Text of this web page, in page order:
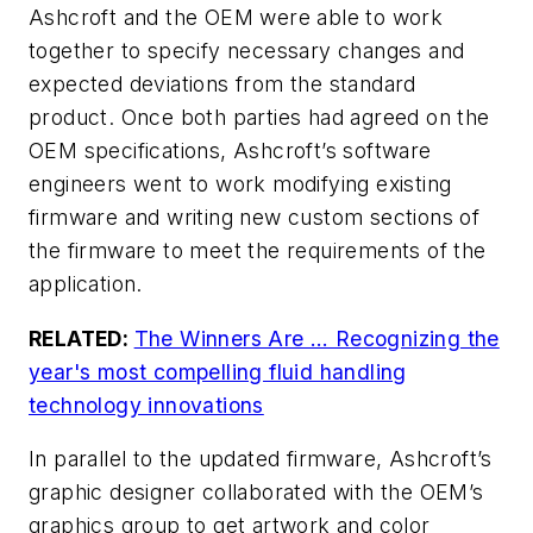
Ashcroft and the OEM were able to work
together to specify necessary changes and
expected deviations from the standard
product. Once both parties had agreed on the
OEM specifications, Ashcroft’s software
engineers went to work modifying existing
firmware and writing new custom sections of
the firmware to meet the requirements of the
application.
RELATED: The Winners Are … Recognizing the
year's most compelling fluid handling
technology innovations
In parallel to the updated firmware, Ashcroft’s
graphic designer collaborated with the OEM’s
graphics group to get artwork and color